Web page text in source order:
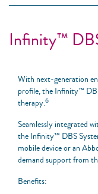
Infinity™
With next-generation
profile, the Infinity™
therapy.6
Seamlessly integrated
the Infinity™ DBS
mobile device or an
demand support from
Benefits: